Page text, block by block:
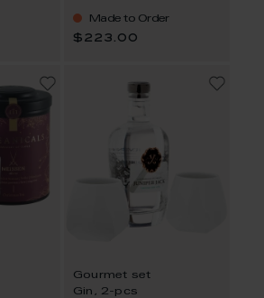
Made to Order
$223.00
Gourmet set
Gin, 2-pcs